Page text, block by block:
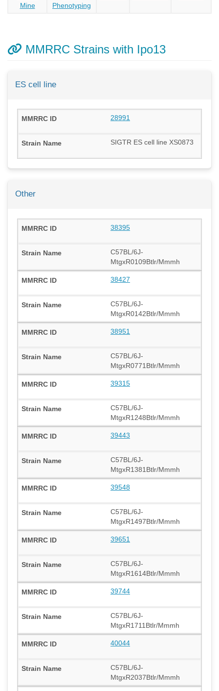
Mine
Phenotyping
MMRRC Strains with Ipo13
ES cell line
28991
SIGTR ES cell line XS0873
Other
38395
C57BL/6J-
MtgxR0109Btlr/Mmmh
38427
C57BL/6J-
MtgxR0142Btlr/Mmmh
38951
C57BL/6J-
MtgxR0771Btlr/Mmmh
39315
C57BL/6J-
MtgxR1248Btlr/Mmmh
39443
C57BL/6J-
MtgxR1381Btlr/Mmmh
39548
C57BL/6J-
MtgxR1497Btlr/Mmmh
39651
C57BL/6J-
MtgxR1614Btlr/Mmmh
39744
C57BL/6J-
MtgxR1711Btlr/Mmmh
40044
C57BL/6J-
MtgxR2037Btlr/Mmmh